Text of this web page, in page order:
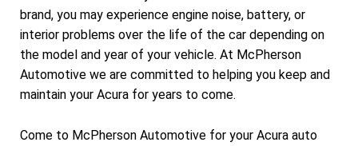
brand, you may experience engine noise, battery, or
interior problems over the life of the car depending on
the model and year of your vehicle. At McPherson
Automotive we are committed to helping you keep and
maintain your Acura for years to come.
Come to McPherson Automotive for your Acura auto